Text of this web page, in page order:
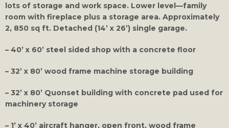
lots of storage and work space. Lower level—family
room with fireplace plus a storage area. Approximately
2, 850 sq ft. Detached (14’ x 26’) single garage.
– 40’ x 60’ steel sided shop with a concrete floor
– 32’ x 80’ wood frame machine storage building
– 32’ x 80’ Quonset building with concrete pad used for
machinery storage
– 1’ x 40’ aircraft hanger, open front, wood frame